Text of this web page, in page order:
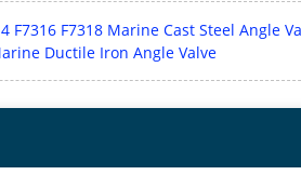
F7316 F7318 Marine Cast Steel Angle
Ductile Iron Angle Valve